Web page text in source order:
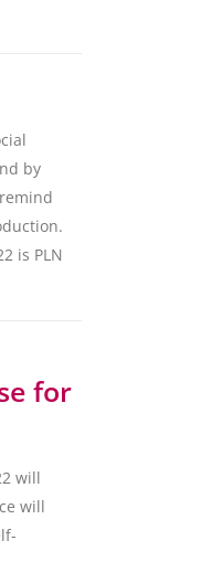
by
is PLN
for
will
will